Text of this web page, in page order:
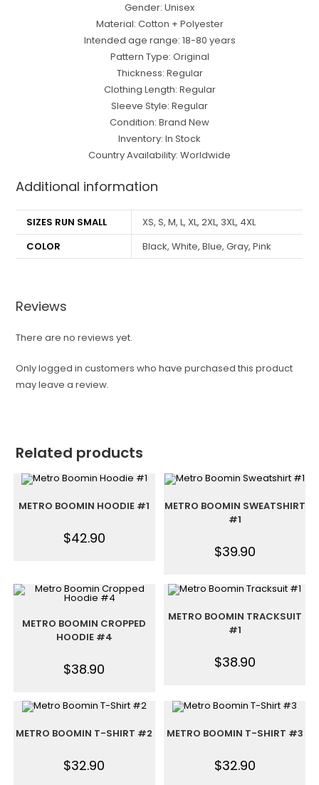
Gender: Unisex
Material: Cotton + Polyester
Intended age range: 18-80 years
Pattern Type: Original
Thickness: Regular
Clothing Length: Regular
Sleeve Style: Regular
Condition: Brand New
Inventory: In Stock
Country Availability: Worldwide
Additional information
SIZES RUN SMALL
XS, S, M, L, XL, 2XL, 3XL, 4XL
COLOR
Black, White, Blue, Gray, Pink
Reviews
There are no reviews yet.
Only logged in customers who have purchased this product
may leave a review.
Related products
METRO BOOMIN HOODIE #1
$42.90
METRO BOOMIN SWEATSHIRT
#1
$39.90
METRO BOOMIN CROPPED
HOODIE #4
$38.90
METRO BOOMIN TRACKSUIT
#1
$38.90
METRO BOOMIN T-SHIRT #2
$32.90
METRO BOOMIN T-SHIRT #3
$32.90